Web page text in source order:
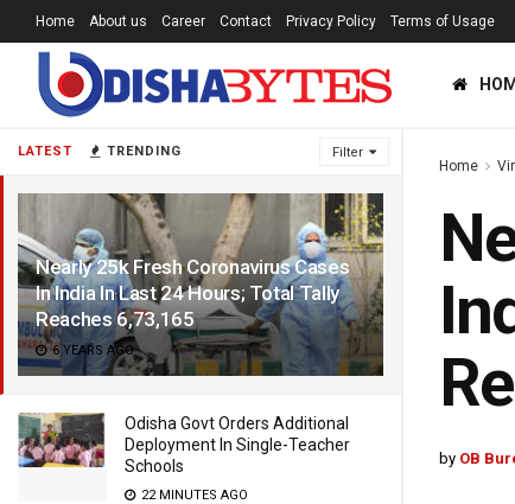
LATEST TRENDING Filter
Nearly 25k Fresh Coronavirus Cases
In India In Last 24 Hours; Total Tally
Reaches 6,73,165
6 YEARS AGO
Odisha Govt Orders Additional
Deployment In Single-Teacher
Schools
22 MINUTES AGO
Home About us Career Contact Privacy Policy Terms of Usage
Home
by OB